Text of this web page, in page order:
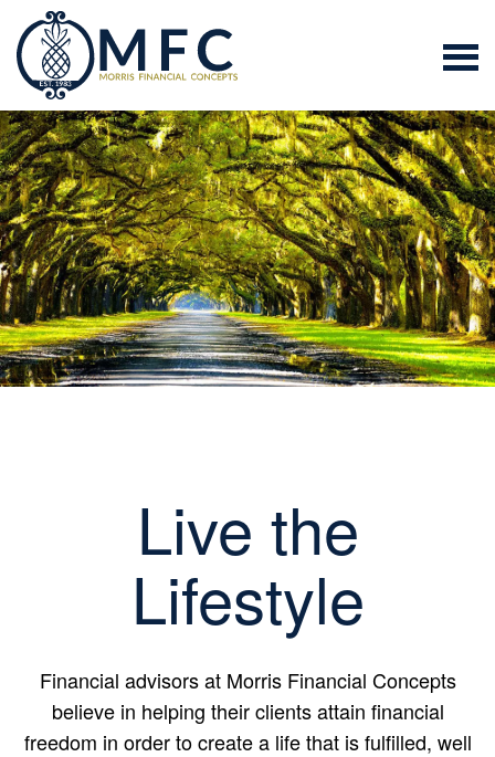
Live the
Lifestyle
Financial advisors at Morris Financial Concepts
believe in helping their clients attain financial
freedom in order to create a life that is fulfilled, well